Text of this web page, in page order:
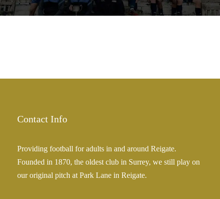
Contact Info
Providing football for adults in and around Reigate.
Founded in 1870, the oldest club in Surrey, we still play on
our original pitch at Park Lane in Reigate.